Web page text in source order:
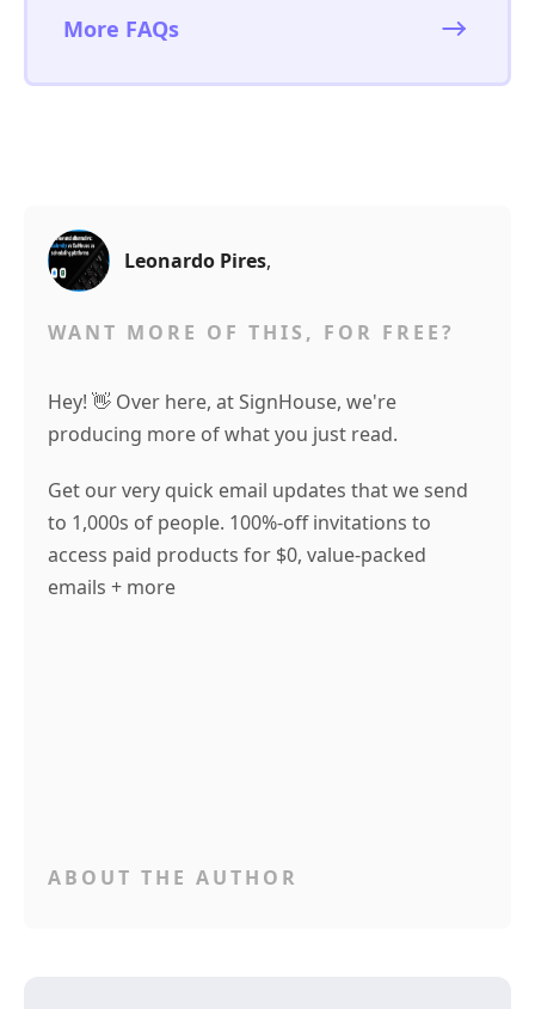
More FAQs
Leonardo Pires,
WANT MORE OF THIS, FOR FREE?
Hey! 👋 Over here, at SignHouse, we're
producing more of what you just read.
Get our very quick email updates that we send
to 1,000s of people. 100%-off invitations to
access paid products for $0, value-packed
emails + more
ABOUT THE AUTHOR